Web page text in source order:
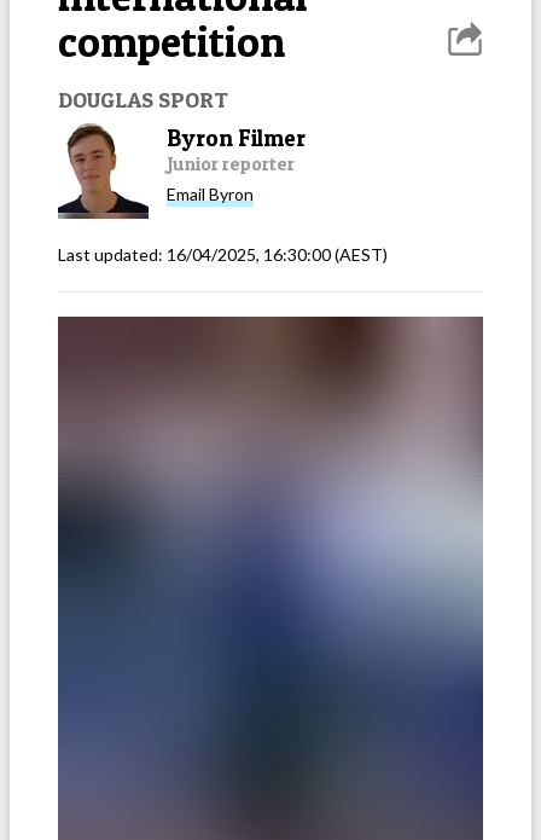
competition
DOUGLAS SPORT
Byron Filmer
Junior reporter
Email Byron
Last updated: 16/04/2025, 16:30:00(AEST)